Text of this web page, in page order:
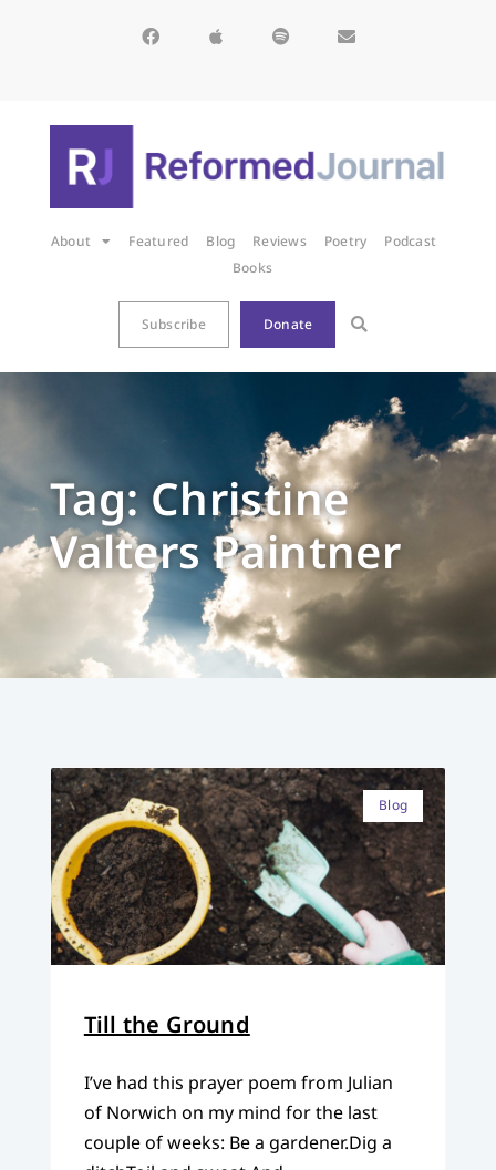
About Featured Blog Reviews Poetry
Podcast
Books
Subscribe Donate
Tag: Christine
Valters Paintner
Blog
Till the Ground
I’ve had this prayer poem from Julian
of Norwich on my mind for the last
couple of weeks: Be a gardener.Dig a